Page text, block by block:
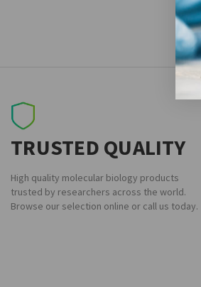
TRUSTED QUALITY
High quality molecular biology products
trusted by researchers across the world.
Browse our selection online or call us today.